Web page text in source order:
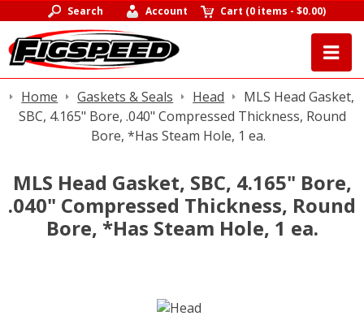
Search Account Cart (0 items -$0.00)
Home Gaskets & Seals Head
MLS Head Gasket,
SBC, 4.165" Bore, .040" Compressed Thickness, Round
Bore, *Has Steam Hole, 1 ea.
MLS Head Gasket, SBC, 4.165" Bore,
.040" Compressed Thickness, Round
Bore, *Has Steam Hole, 1 ea.